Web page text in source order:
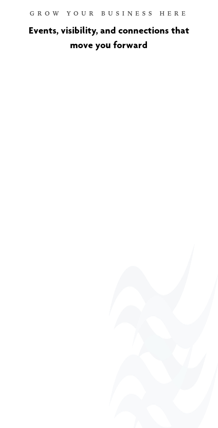
GROW YOUR BUSINESS HERE
Events, visibility, and connections that
move you forward